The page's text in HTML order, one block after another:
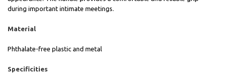
during important intimate meetings.
Material
Phthalate-free plastic and metal
Specificities